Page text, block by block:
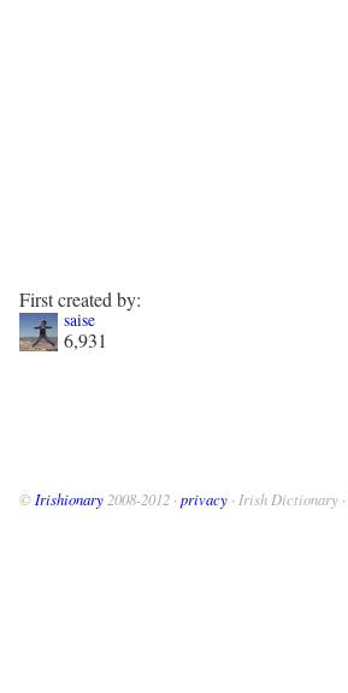
First created by:
saise
6,931
© Irishionary 2008-2012 · privacy · Irish Dictionary ·